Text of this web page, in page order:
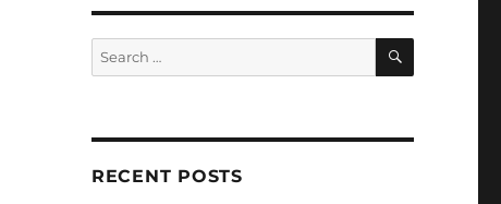
Search
for:
SEARCH
RECENT POSTS